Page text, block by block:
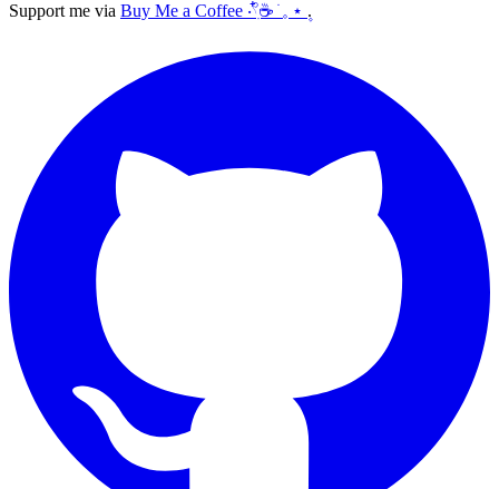
Support me via Buy Me a Coffee ‧𓍢ִ໋☕ ׂ 𓈒 ⋆ ۪ .